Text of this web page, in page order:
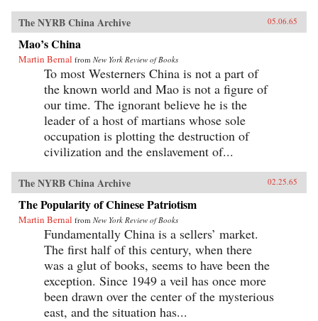
The NYRB China Archive 05.06.65
Mao’s China
Martin Bernal from New York Review of Books
To most Westerners China is not a part of
the known world and Mao is not a figure of
our time. The ignorant believe he is the
leader of a host of martians whose sole
occupation is plotting the destruction of
civilization and the enslavement of...
The NYRB China Archive 02.25.65
The Popularity of Chinese Patriotism
Martin Bernal from New York Review of Books
Fundamentally China is a sellers’ market.
The first half of this century, when there
was a glut of books, seems to have been the
exception. Since 1949 a veil has once more
been drawn over the center of the mysterious
east, and the situation has...